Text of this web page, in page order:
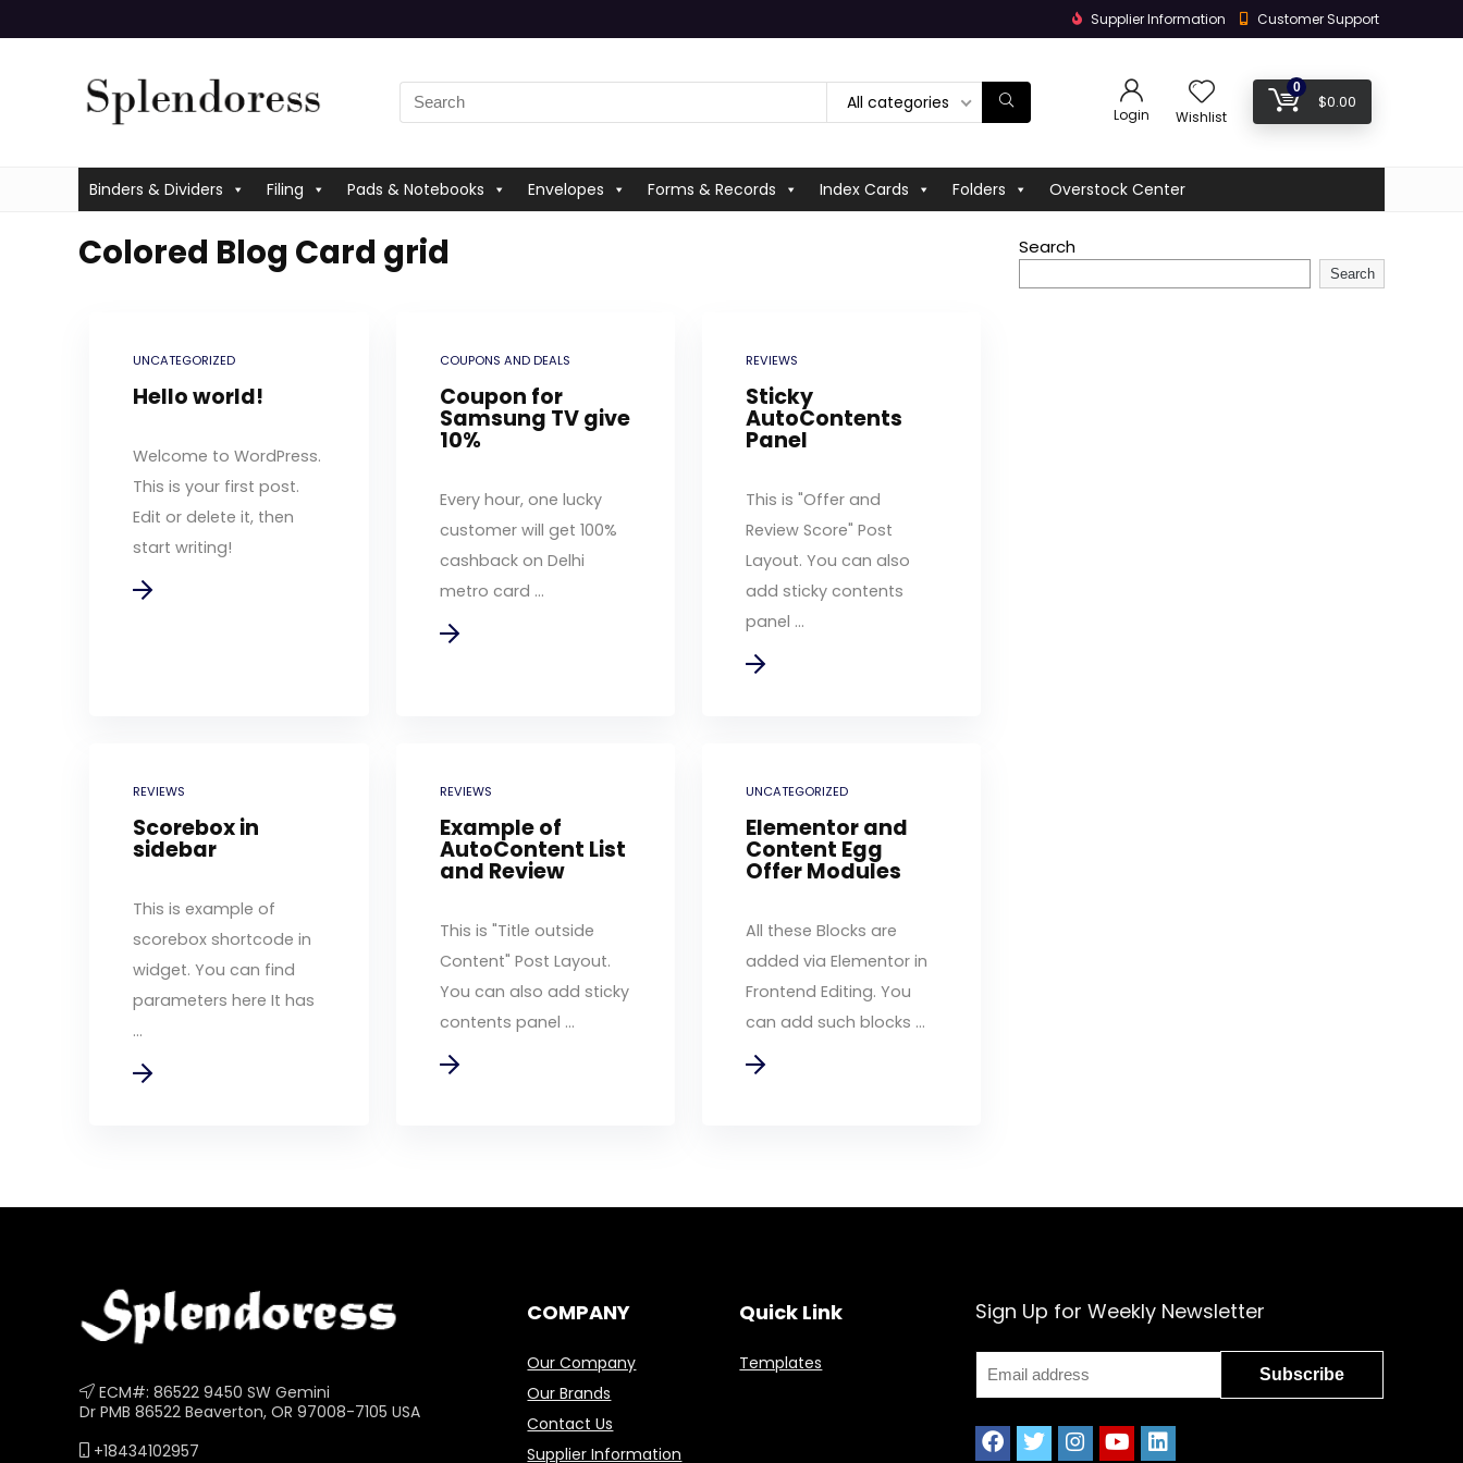
Supplier Information Customer Support
All categories
Login Wishlist
0
$0.00
Binders & Dividers Filing Pads & Notebooks Envelopes Forms & Records Index Cards Folders Overstock Center
Colored Blog Card grid
UNCATEGORIZED
Hello world!
Welcome to WordPress.
This is your first post.
Edit or delete it, then
start writing!
COUPONS AND DEALS
Coupon for
Samsung TV give
10%
Every hour, one lucky
customer will get 100%
cashback on Delhi
metro card ...
REVIEWS
Sticky
AutoContents
Panel
This is "Offer and
Review Score" Post
Layout. You can also
add sticky contents
panel ...
REVIEWS
Scorebox in
sidebar
This is example of
scorebox shortcode in
widget. You can find
parameters here It has
...
REVIEWS
Example of
AutoContent List
and Review
This is "Title outside
Content" Post Layout.
You can also add sticky
contents panel ...
UNCATEGORIZED
Elementor and
Content Egg
Offer Modules
All these Blocks are
added via Elementor in
Frontend Editing. You
can add such blocks ...
Search
Search
ECM#: 86522 9450 SW Gemini
Dr PMB 86522 Beaverton, OR 97008-7105 USA
+18434102957
COMPANY
Our Company
Our Brands
Contact Us
Supplier Information
Quick Link
Templates
Sign Up for Weekly Newsletter